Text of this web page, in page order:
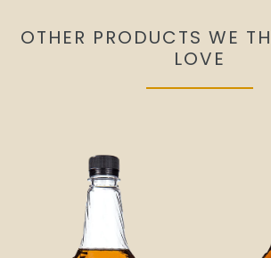
OTHER PRODUCTS WE
LOVE